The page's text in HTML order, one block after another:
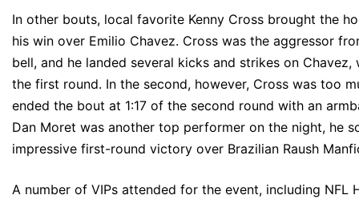
In other bouts, local favorite Kenny Cross brought the
his win over Emilio Chavez. Cross was the aggressor
bell, and he landed several kicks and strikes on Chavez,
the first round. In the second, however, Cross was too
ended the bout at 1:17 of the second round with an
Dan Moret was another top performer on the night, he
impressive first-round victory over Brazilian Raush
A number of VIPs attended for the event, including NFL